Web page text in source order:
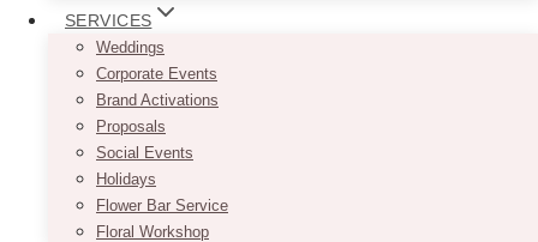
SERVICES
Weddings
Corporate Events
Brand Activations
Proposals
Social Events
Holidays
Flower Bar Service
Floral Workshop